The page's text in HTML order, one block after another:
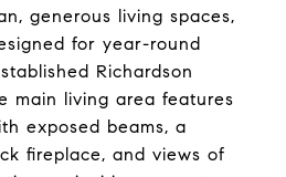
generous living spaces,
for year-round
Richardson
main living area features
exposed beams, a
fireplace, and views of